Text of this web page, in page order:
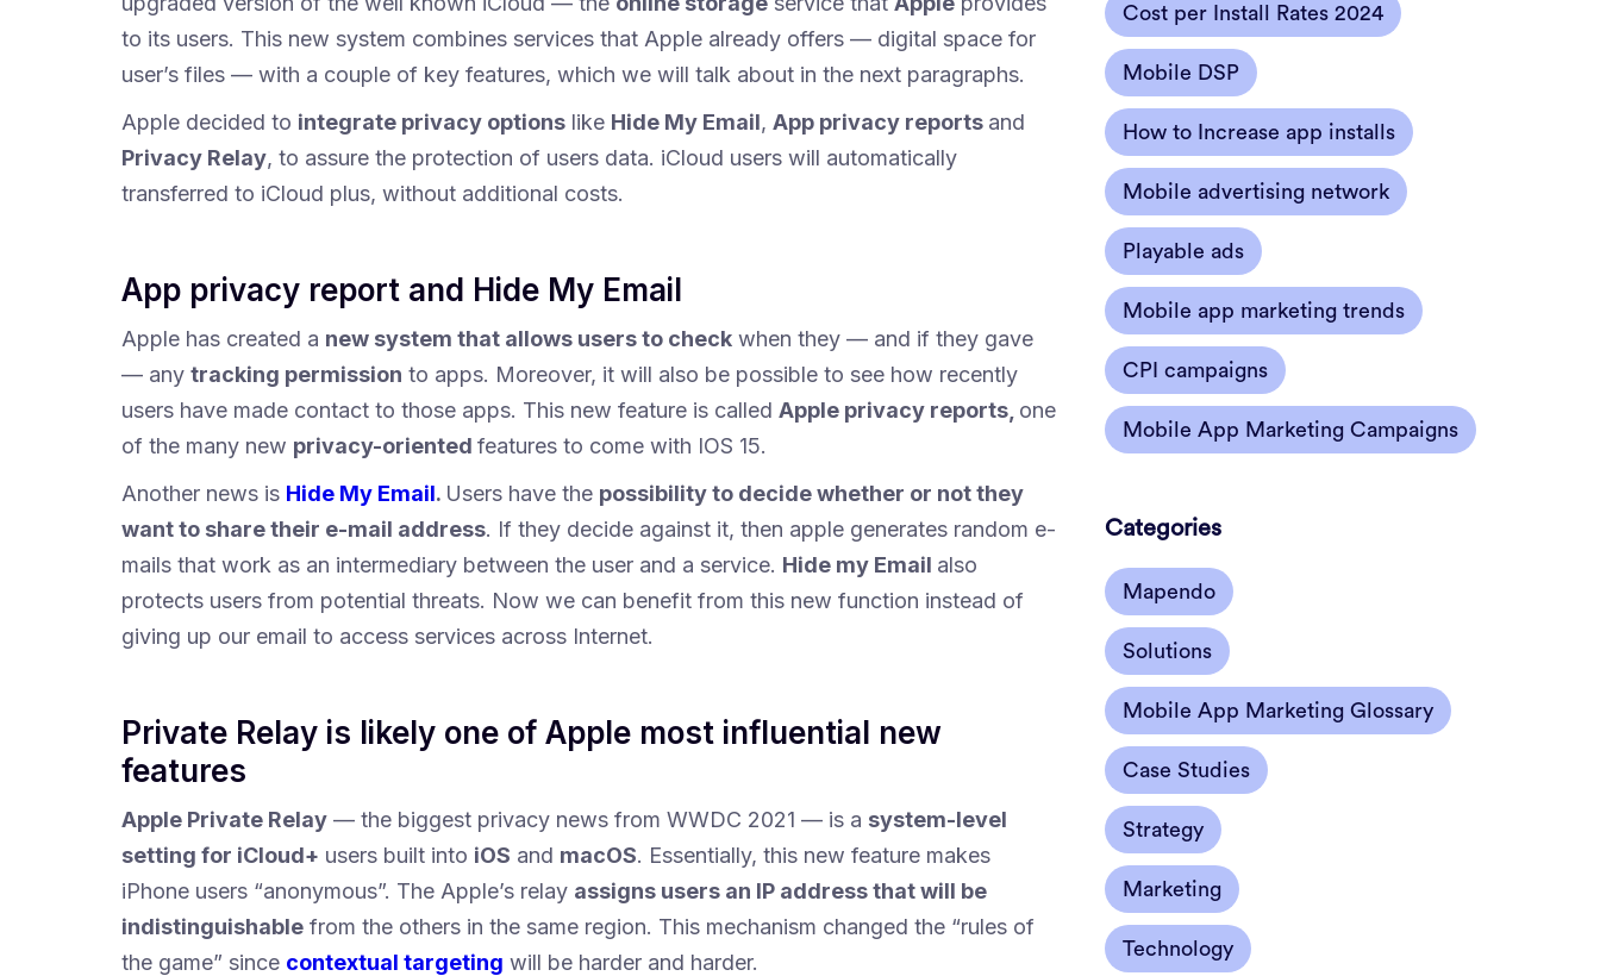
to its users. This new system combines services that Apple already offers — digital space for
user’s files — with a couple of key features, which we will talk about in the next paragraphs.
Apple decided to integrate privacy options like Hide My Email, App privacy reports and
Privacy Relay, to assure the protection of users data. iCloud users will automatically
transferred to iCloud plus, without additional costs.
App privacy report and Hide My Email
Apple has created a new system that allows users to check when they — and if they gave
— any tracking permission to apps. Moreover, it will also be possible to see how recently
users have made contact to those apps. This new feature is called Apple privacy reports, one
of the many new privacy-oriented features to come with IOS 15.
Another news is Hide My Email. Users have the possibility to decide whether or not they
want to share their e-mail address. If they decide against it, then apple generates random e-
mails that work as an intermediary between the user and a service. Hide my Email also
protects users from potential threats. Now we can benefit from this new function instead of
giving up our email to access services across Internet.
Private Relay is likely one of Apple most influential new
features
Apple Private Relay — the biggest privacy news from WWDC 2021 — is a system-level
setting for iCloud+ users built into iOS and macOS. Essentially, this new feature makes
iPhone users “anonymous”. The Apple’s relay assigns users an IP address that will be
indistinguishable from the others in the same region. This mechanism changed the “rules of
the game” since contextual targeting will be harder and harder.
Cost per Install Rates 2024
Mobile DSP
How to Increase app installs
Mobile advertising network
Playable ads
Mobile app marketing trends
CPI campaigns
Mobile App Marketing Campaigns
Categories
Mapendo
Solutions
Mobile App Marketing Glossary
Case Studies
Strategy
Marketing
Technology